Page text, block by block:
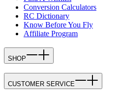
Conversion Calculators
RC Dictionary
Know Before You Fly
Affiliate Program
SHOP
CUSTOMER SERVICE